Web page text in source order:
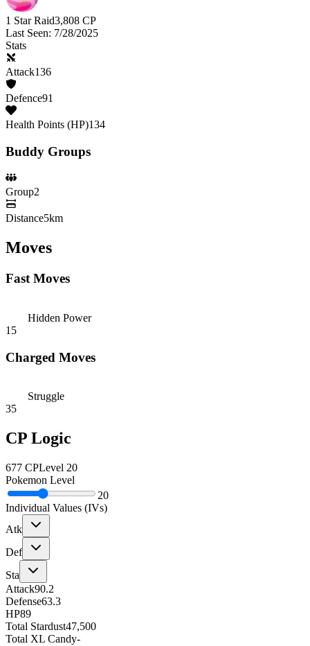
1 Star Raid3,808 CP
Last Seen: 7/28/2025
Stats
Attack136
Defence91
Health Points (HP)134
Buddy Groups
Group2
Distance5km
Moves
Fast Moves
Hidden Power
15
Charged Moves
Struggle
35
CP Logic
677 CPLevel 20
Pokemon Level
20
Individual Values (IVs)
Atk
Def
Sta
Attack90.2
Defense63.3
HP89
Total Stardust47,500
Total XL Candy-